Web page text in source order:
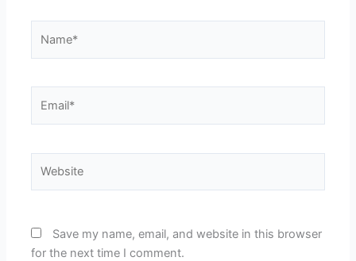
Save my name, email, and website in this browser
for the next time I comment.